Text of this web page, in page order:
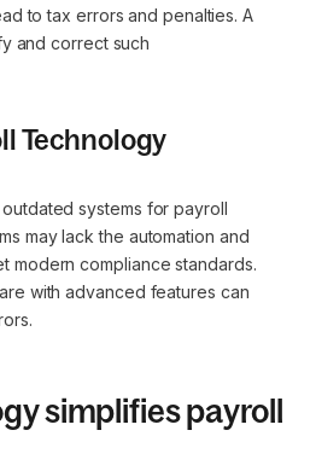
to tax errors and penalties. A
and correct such
Technology
systems for payroll
may lack the automation and
modern compliance standards.
with advanced features can
simplifies payroll